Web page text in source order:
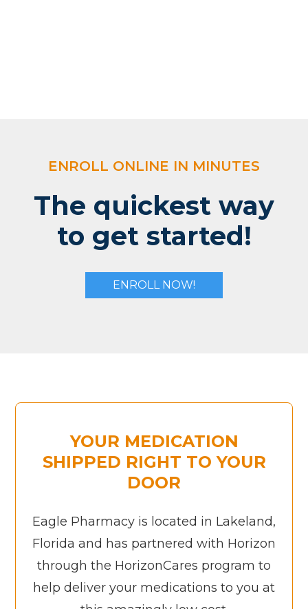
ENROLL ONLINE IN MINUTES
The quickest way
to get started!
ENROLL NOW!
YOUR MEDICATION
SHIPPED RIGHT TO YOUR
DOOR
Eagle Pharmacy is located in Lakeland,
Florida and has partnered with Horizon
through the HorizonCares program to
help deliver your medications to you at